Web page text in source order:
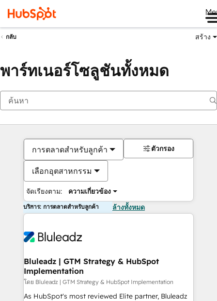
กลับ สร้าง
พาร์ทเนอร์โซลูชันทั้งหมด
การตลาดสำหรับลูกค้า
เลือกอุตสาหกรรม
จัดเรียงตาม: ความเกี่ยวข้อง
ตัวกรอง
บริการ: การตลาดสำหรับลูกค้า ล้างทั้งหมด
Bluleadz | GTM Strategy & HubSpot
Implementation
โดย Bluleadz | GTM Strategy & HubSpot Implementation
As HubSpot's most reviewed Elite partner, Bluleadz